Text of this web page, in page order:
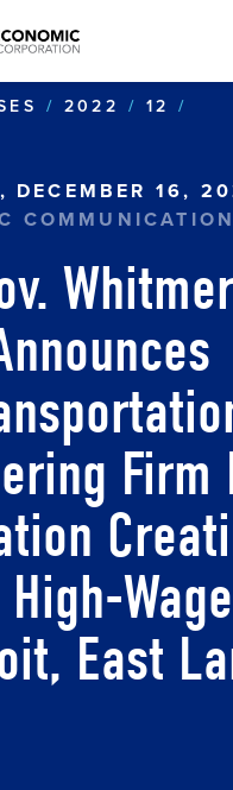
content
2022 12
DECEMBER 16,
Whitmer
Firm
East